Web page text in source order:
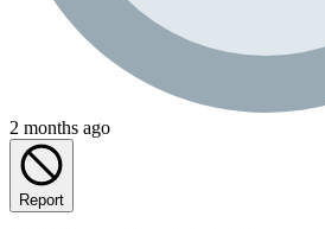
2 months ago
Report